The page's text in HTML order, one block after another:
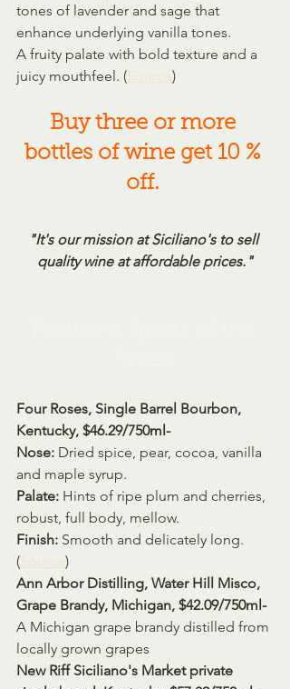
tones of lavender and sage that
enhance underlying vanilla tones.
A fruity palate with bold texture and a
juicy mouthfeel. (Source)
Buy three or more
bottles of wine get 10 %
off.
"It's our mission at Siciliano's to sell
quality wine at affordable prices."
Four Roses, Single Barrel Bourbon,
Kentucky, $46.29/750ml-
Nose: Dried spice, pear, cocoa, vanilla
and maple syrup.
Palate: Hints of ripe plum and cherries,
robust, full body, mellow.
Finish: Smooth and delicately long.
(Source)
Ann Arbor Distilling, Water Hill Misco,
Grape Brandy, Michigan, $42.09/750ml-
A Michigan grape brandy distilled from
locally grown grapes
New Riff Siciliano's Market private